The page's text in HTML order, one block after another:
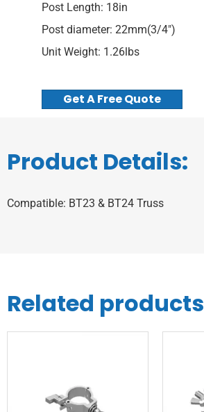
Post Length: 18in
Post diameter: 22mm(3/4″)
Unit Weight: 1.26lbs
Get A Free Quote
Product Details:
Compatible: BT23 & BT24 Truss
Related products